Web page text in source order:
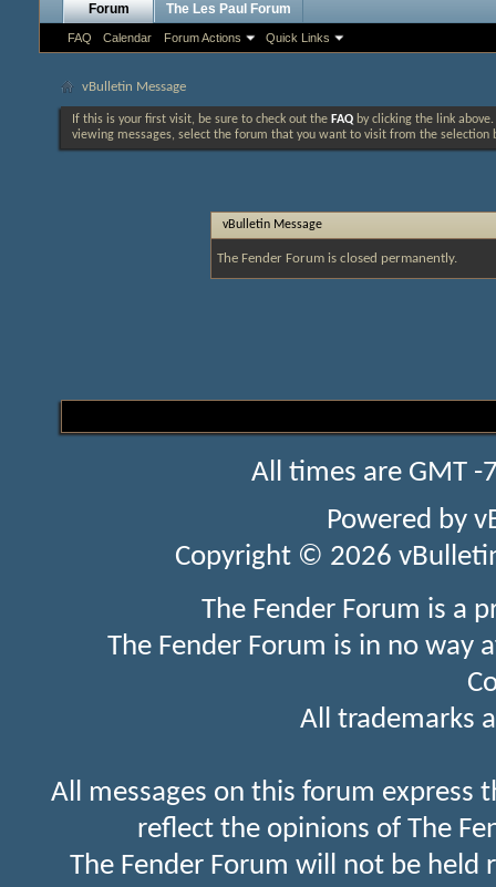
Forum
FAQ Calendar Forum Actions Quick Links
The Les Paul Forum
vBulletin Message
If this is your first visit, be sure to check out the FAQ by clicking the link
viewing messages, select the forum that you want to visit from the selection
vBulletin Message
The Fender Forum is closed permanently.
All times are GMT
Powered by
Copyright © 2026
The Fender Forum is a
The Fender Forum is in no
All trademarks
All messages on this forum express
reflect the opinions of The
The Fender Forum will not be held